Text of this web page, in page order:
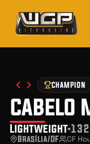
CHAMPION
cabelo
Lightweight
Brasília/DF CF